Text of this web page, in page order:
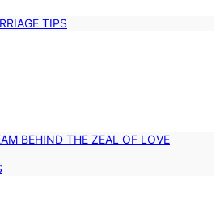
TIPS
BEHIND THE ZEAL OF LOVE